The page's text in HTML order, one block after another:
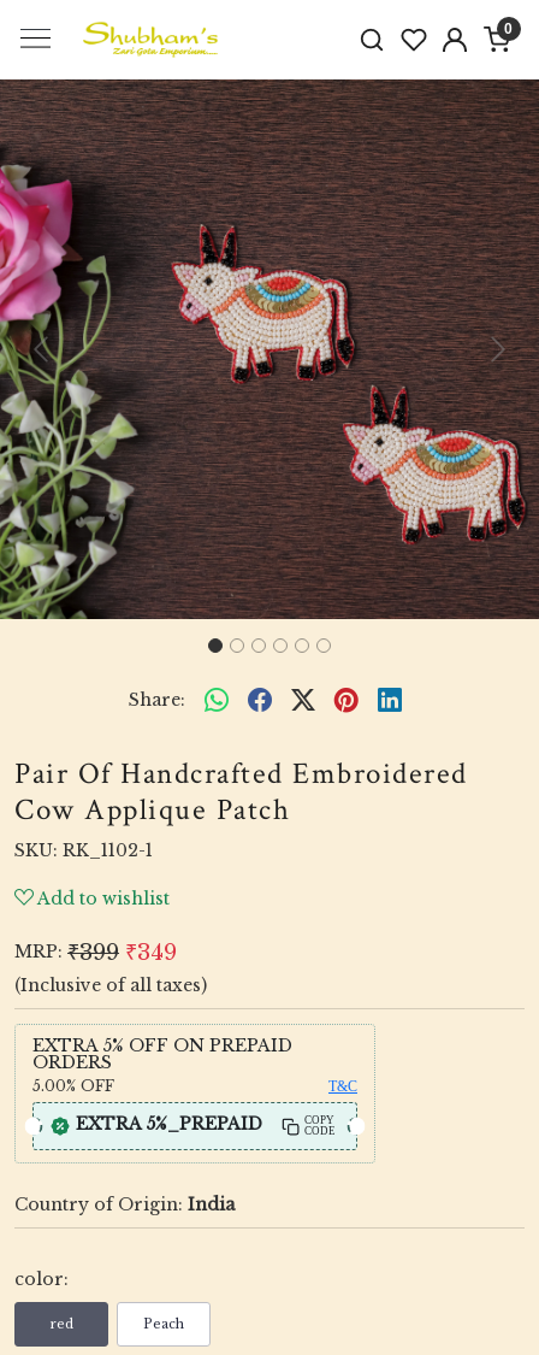
0
Previous Next
Share:
Pair Of Handcrafted Embroidered
Cow Applique Patch
SKU: RK_1102-1
Add to wishlist
MRP: ₹399 ₹349
(Inclusive of all taxes)
EXTRA 5% OFF ON PREPAID
ORDERS
5.00% OFF T&C
EXTRA 5%_PREPAID
COPY
CODE
Country of Origin: India
color:
red Peach